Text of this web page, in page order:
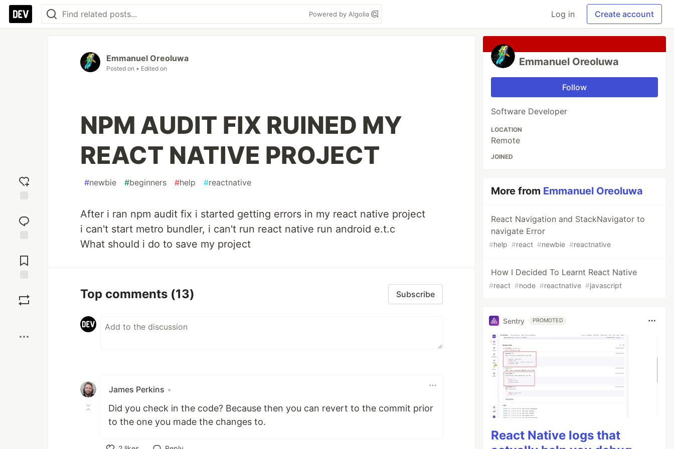
Powered by Algolia Log in Create account
reaction
Comments
Emmanuel Oreoluwa
Posted on • Edited on
NPM AUDIT FIX RUINED MY
REACT NATIVE PROJECT
#newbie #beginners #help #reactnative
After i ran npm audit fix i started getting errors in my react native project
i can't start metro bundler, i can't run react native run android e.t.c
What should i do to save my project
Top comments (13) Subscribe
James Perkins •
Did you check in the code? Because then you can revert to the commit prior
to the one you made the changes to.
Emmanuel Oreoluwa
Follow
Software Developer
LOCATION
Remote
JOINED
More from Emmanuel Oreoluwa
React Navigation and StackNavigator to
navigate Error
#help #react #newbie #reactnative
How I Decided To Learnt React Native
#react #node #reactnative #javascript
Sentry PROMOTED
React Native logs that